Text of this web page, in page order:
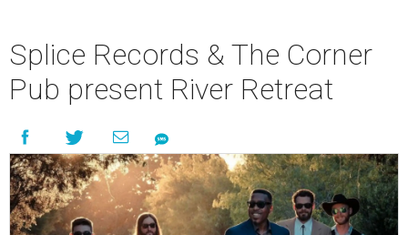
Splice Records & The Corner
Pub present River Retreat